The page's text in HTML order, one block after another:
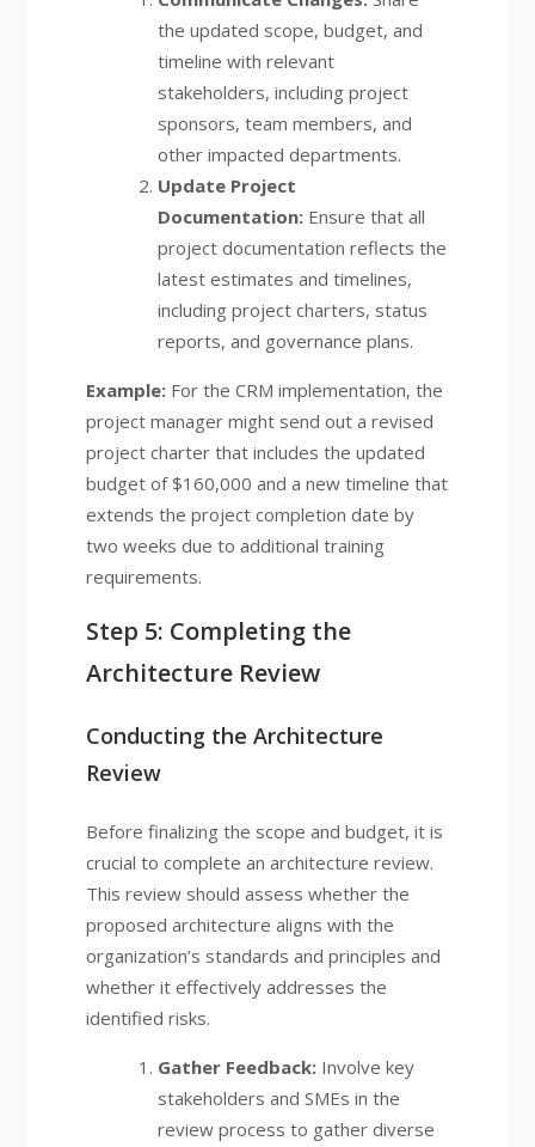
the updated scope, budget, and
timeline with relevant
stakeholders, including project
sponsors, team members, and
other impacted departments.
Update Project
Documentation:Ensure that all
project documentation reflects the
latest estimates and timelines,
including project charters, status
reports, and governance plans.
Example:For the CRM implementation, the
project manager might send out a revised
project charter that includes the updated
budget of $160,000 and a new timeline that
extends the project completion date by
two weeks due to additional training
requirements.
Step 5: Completing the
Architecture Review
Conducting the Architecture
Review
Before finalizing the scope and budget, it is
crucial to complete an architecture review.
This review should assess whether the
proposed architecture aligns with the
organization’s standards and principles and
whether it effectively addresses the
identified risks.
Gather Feedback:Involve key
stakeholders and SMEs in the
review process to gather diverse